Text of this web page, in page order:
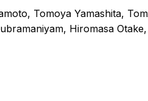
Tomoya Yamashita,
Hiromasa